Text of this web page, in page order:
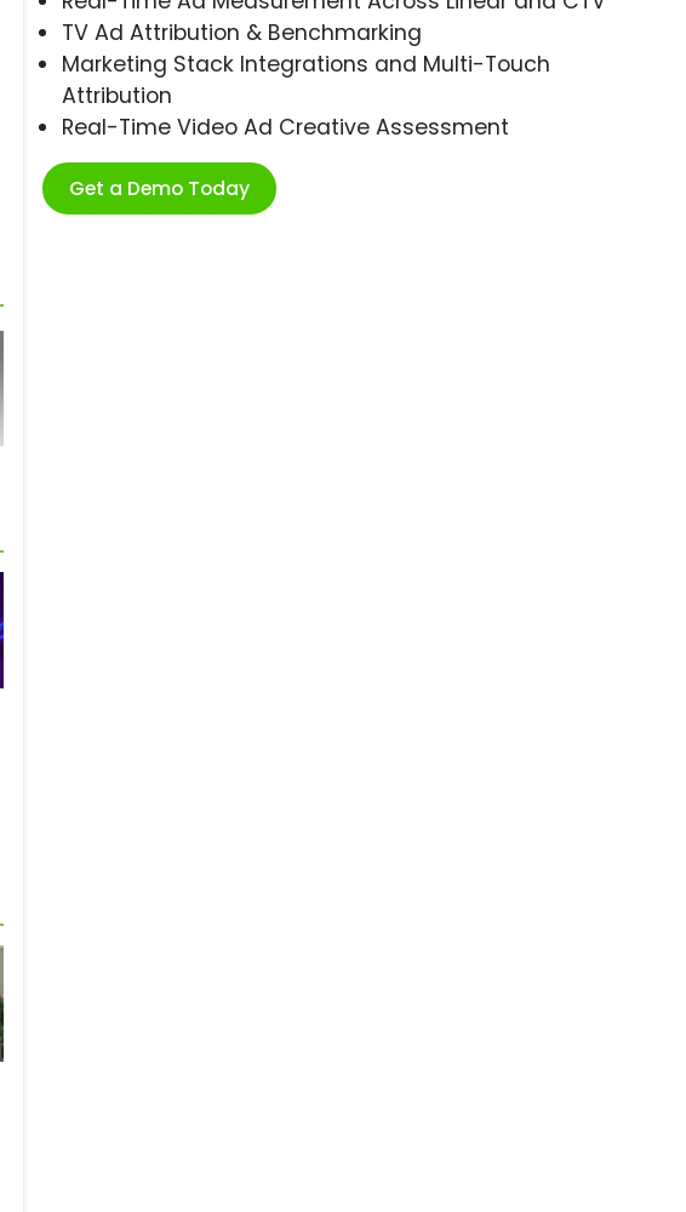
TV Ad Attribution & Benchmarking
Marketing Stack Integrations and Multi-Touch
Attribution
Real-Time Video Ad Creative Assessment
Get a Demo Today